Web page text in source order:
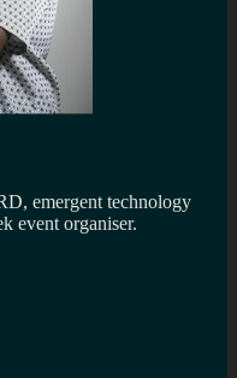
emergent technology
event organiser.